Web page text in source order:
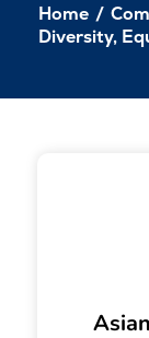
Home /
Diversity,
Asian